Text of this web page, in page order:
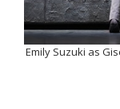
Emily Suzuki as